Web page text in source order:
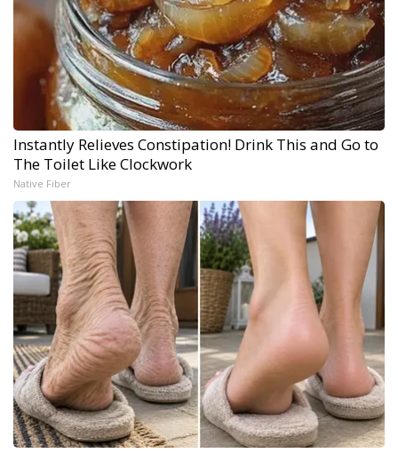
Instantly Relieves Constipation! Drink This and Go to
The Toilet Like Clockwork
Native Fiber